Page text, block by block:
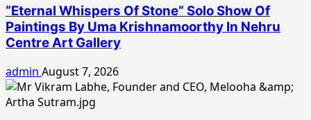
“Eternal Whispers Of Stone” Solo Show Of
Paintings By Uma Krishnamoorthy In Nehru
Centre Art Gallery
admin August 7, 2026